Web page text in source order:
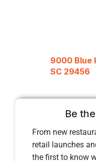
9000 Blue
SC 29456
Be
From new
retail launches
the first to know